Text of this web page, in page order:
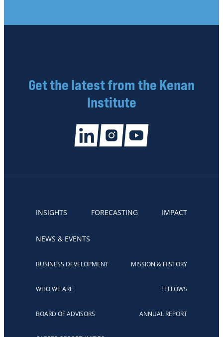
Get the latest from the Kenan
Institute
INSIGHTS FORECASTING IMPACT
NEWS & EVENTS
BUSINESS DEVELOPMENT MISSION & HISTORY
WHO WE ARE FELLOWS
BOARD OF ADVISORS ANNUAL REPORT